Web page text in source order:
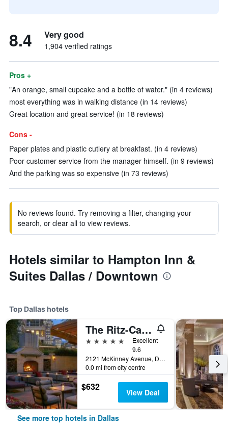
8.4 Very good
1,904 verified ratings
Pros +
"An orange, small cupcake and a bottle of water." (in 4 reviews)
most everything was in walking distance (in 14 reviews)
Great location and great service! (in 18 reviews)
Cons -
Paper plates and plastic cutlery at breakfast. (in 4 reviews)
Poor customer service from the manager himself. (in 9 reviews)
And the parking was so expensive (in 73 reviews)
No reviews found. Try removing a filter, changing your
search, or clear all to view reviews.
Hotels similar to Hampton Inn &
Suites Dallas / Downtown
Top Dallas hotels
The Ritz-Carlton Dallas
5 stars
Excellent
9.6
2121 McKinney Avenue, Dallas, TX, United States
0.0 mi from city centre
$632 View Deal
See more top hotels in Dallas